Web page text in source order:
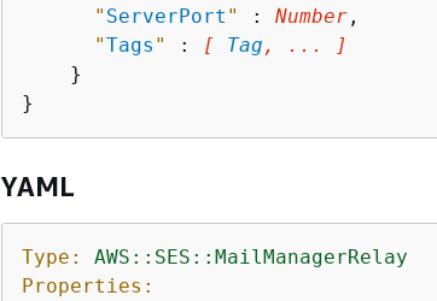
" ServerPort " : Number ,
"Tags " : [ Tag , ... ]
    }
YAML
Type:
AWS::SES::MailManagerRelay
Properties: